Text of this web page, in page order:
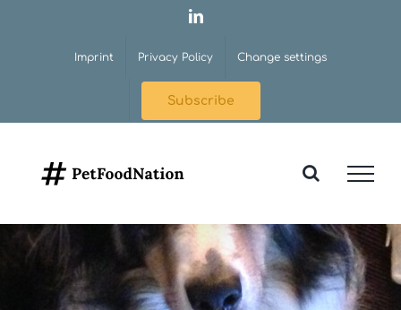
LinkedIn
Imprint Privacy Policy Change settings
Subscribe